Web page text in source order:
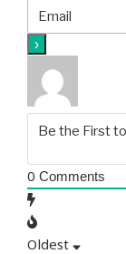
0 Comments
Oldest